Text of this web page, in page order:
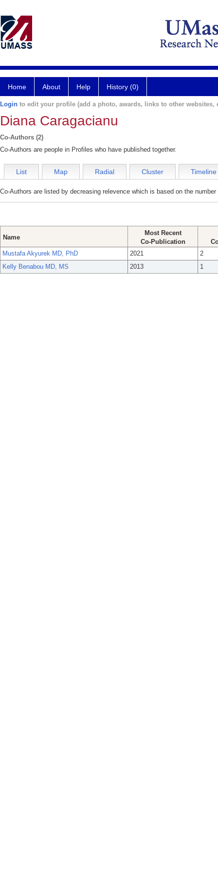
Home About Help History (0)
Login to edit your profile (add a photo, awards, links to other websites,
Diana Caragacianu
Co-Authors (2)
Co-Authors are people in Profiles who have published together.
List Map Radial Cluster Timeline
Co-Authors are listed by decreasing relevence which is based on the
Name
Most Recent
Co-Publication
Mustafa Akyurek MD, PhD
2021
2
Kelly Benabou MD, MS
2013 1